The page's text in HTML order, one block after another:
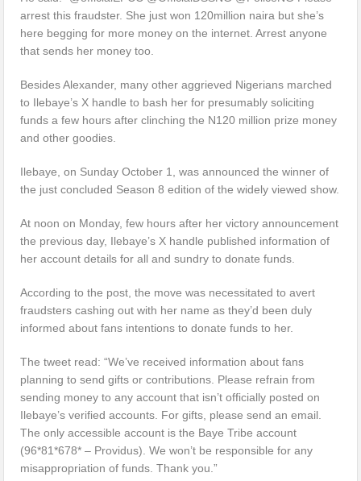
arrest this fraudster. She just won 120million naira but she’s
here begging for more money on the internet. Arrest anyone
that sends her money too.
Besides Alexander, many other aggrieved Nigerians marched
to Ilebaye’s X handle to bash her for presumably soliciting
funds a few hours after clinching the N120 million prize money
and other goodies.
Ilebaye, on Sunday October 1, was announced the winner of
the just concluded Season 8 edition of the widely viewed show.
At noon on Monday, few hours after her victory announcement
the previous day, Ilebaye’s X handle published information of
her account details for all and sundry to donate funds.
According to the post, the move was necessitated to avert
fraudsters cashing out with her name as they’d been duly
informed about fans intentions to donate funds to her.
The tweet read: “We’ve received information about fans
planning to send gifts or contributions. Please refrain from
sending money to any account that isn’t officially posted on
Ilebaye’s verified accounts. For gifts, please send an email.
The only accessible account is the Baye Tribe account
(96*81*678* – Providus). We won’t be responsible for any
misappropriation of funds. Thank you.”